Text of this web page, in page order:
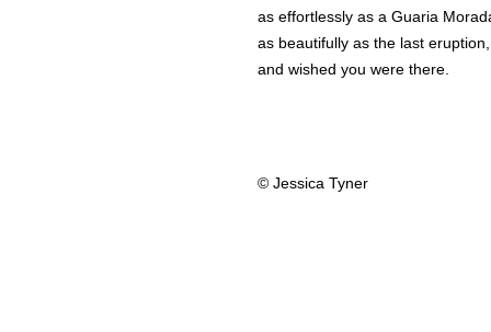
as effortlessly as a Guaria
as beautifully as the last eruption,
and wished you were there.
© Jessica Tyner